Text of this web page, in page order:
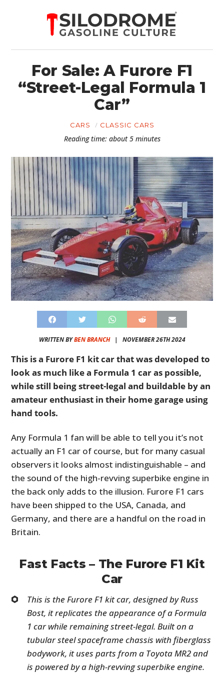
For Sale: A Furore F1
“Street-Legal Formula 1
Car”
CARS CLASSIC CARS
Reading time: about 5 minutes
WRITTEN BYBEN BRANCH| NOVEMBER 26TH 2024
This is a Furore F1 kit car that was developed to
look as much like a Formula 1 car as possible,
while still being street-legal and buildable by an
amateur enthusiast in their home garage using
hand tools.
Any Formula 1 fan will be able to tell you it’s not
actually an F1 car of course, but for many casual
observers it looks almost indistinguishable – and
the sound of the high-revving superbike engine in
the back only adds to the illusion. Furore F1 cars
have been shipped to the USA, Canada, and
Germany, and there are a handful on the road in
Britain.
Fast Facts – The Furore F1 Kit
Car
This is the Furore F1 kit car, designed by Russ
Bost, it replicates the appearance of a Formula
1 car while remaining street-legal. Built on a
tubular steel spaceframe chassis with fiberglass
bodywork, it uses parts from a Toyota MR2 and
is powered by a high-revving superbike engine.